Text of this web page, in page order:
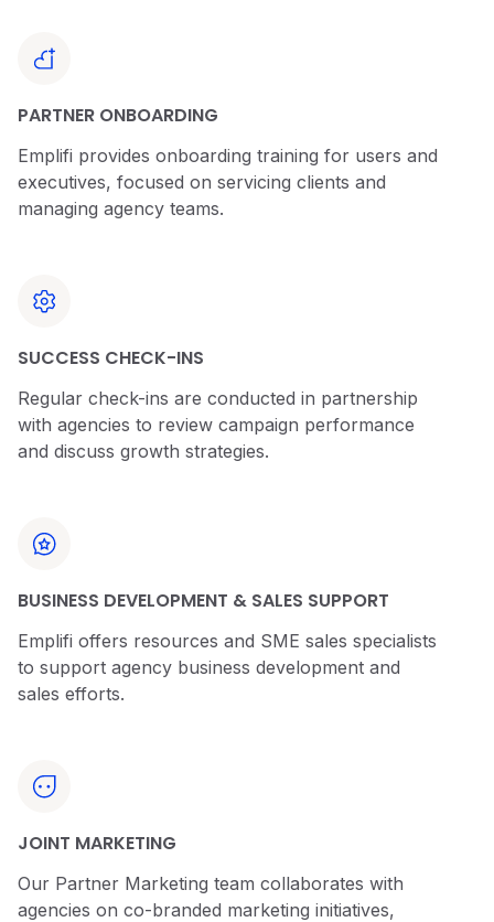
PARTNER ONBOARDING
Emplifi provides onboarding training for users and
executives, focused on servicing clients and
managing agency teams.
SUCCESS CHECK-INS
Regular check-ins are conducted in partnership
with agencies to review campaign performance
and discuss growth strategies.
BUSINESS DEVELOPMENT & SALES SUPPORT
Emplifi offers resources and SME sales specialists
to support agency business development and
sales efforts.
JOINT MARKETING
Our Partner Marketing team collaborates with
agencies on co-branded marketing initiatives,